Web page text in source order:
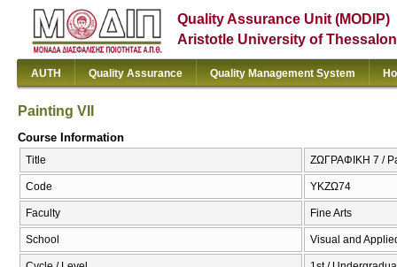
Quality Assurance Unit (MODIP)
Aristotle University of
AUTH Quality Assurance Quality Management System
Painting VII
Course Information
Title ΖΩΓΡΑΦΙΚΗ 7 /
Code ΥΚΖΩ74
Faculty Fine Arts
School Visual and